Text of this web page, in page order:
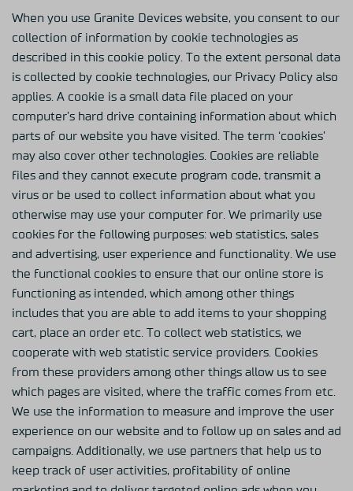
When you use Granite Devices website, you consent to our
collection of information by cookie technologies as
described in this cookie policy. To the extent personal data
is collected by cookie technologies, our Privacy Policy also
applies. A cookie is a small data file placed on your
computer’s hard drive containing information about which
parts of our website you have visited. The term ‘cookies’
may also cover other technologies. Cookies are reliable
files and they cannot execute program code, transmit a
virus or be used to collect information about what you
otherwise may use your computer for. We primarily use
cookies for the following purposes: web statistics, sales
and advertising, user experience and functionality. We use
the functional cookies to ensure that our online store is
functioning as intended, which among other things
includes that you are able to add items to your shopping
cart, place an order etc. To collect web statistics, we
cooperate with web statistic service providers. Cookies
from these providers among other things allow us to see
which pages are visited, where the traffic comes from etc.
We use the information to measure and improve the user
experience on our website and to follow up on sales and ad
campaigns. Additionally, we use partners that help us to
keep track of user activities, profitability of online